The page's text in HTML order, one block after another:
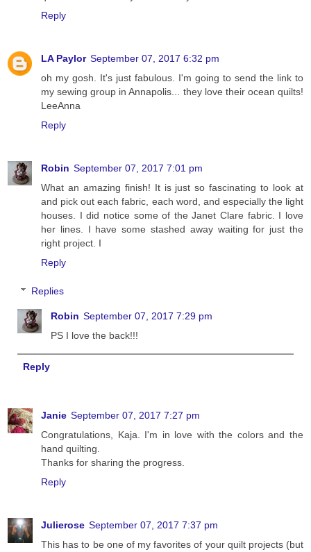
Reply
LA Paylor September 07, 2017 6:32 pm
oh my gosh. It's just fabulous. I'm going to send the link to
my sewing group in Annapolis... they love their ocean quilts!
LeeAnna
Reply
Robin September 07, 2017 7:01 pm
What an amazing finish! It is just so fascinating to look at
and pick out each fabric, each word, and especially the light
houses. I did notice some of the Janet Clare fabric. I love
her lines. I have some stashed away waiting for just the
right project. I
Reply
Replies
Robin September 07, 2017 7:29 pm
PS I love the back!!!
Reply
Janie September 07, 2017 7:27 pm
Congratulations, Kaja. I'm in love with the colors and the
hand quilting.
Thanks for sharing the progress.
Reply
Julierose September 07, 2017 7:37 pm
This has to be one of my favorites of your quilt projects (but